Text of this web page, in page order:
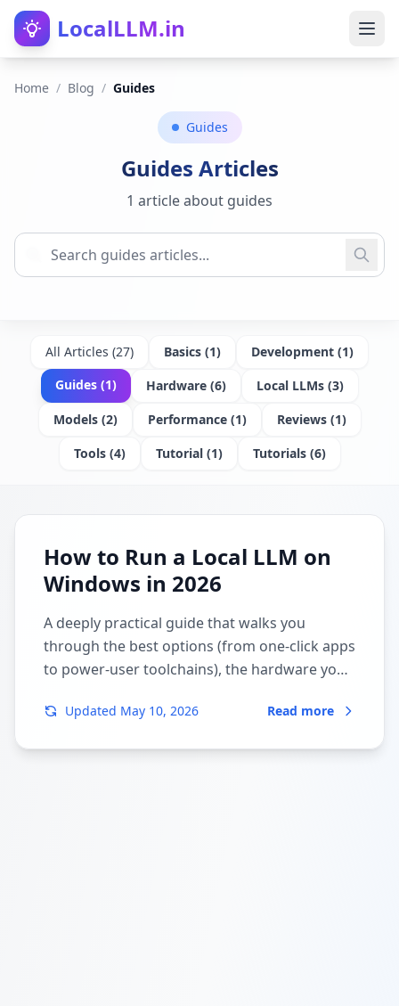
LocalLLM.in
Home / Blog / Guides
Guides
Guides Articles
1 article about guides
All Articles (27) Basics (1) Development (1)
Guides(1) Hardware(6) Local LLMs(3)
Models(2) Performance(1) Reviews(1)
Tools(4) Tutorial(1) Tutorials(6)
How to Run a Local LLM on
Windows in 2026
A deeply practical guide that walks you
through the best options (from one-click apps
to power-user toolchains), the hardware you
going.Updated May 10, 2026 Read more